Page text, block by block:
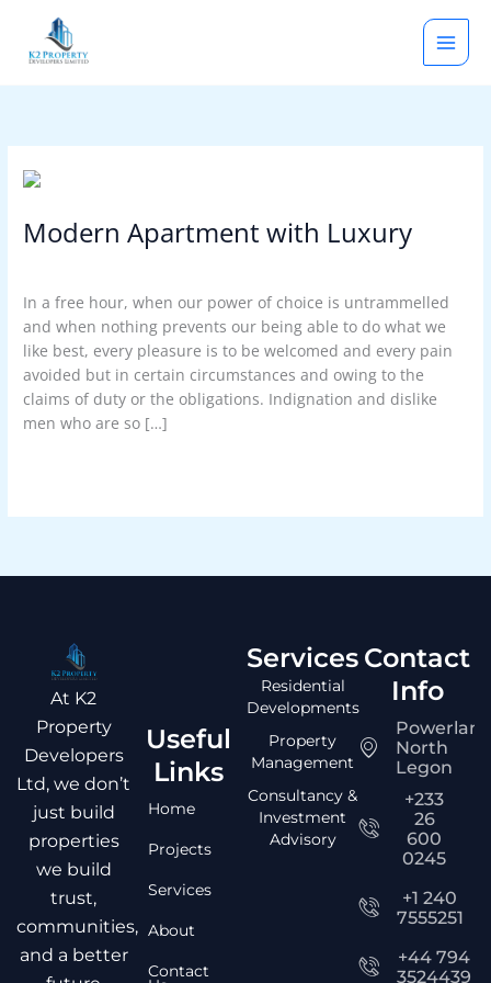
content
Modern Apartment with Luxury
In a free hour, when our power of choice is untrammelled
and when nothing prevents our being able to do what we
like best, every pleasure is to be welcomed and every pain
avoided but in certain circumstances and owing to the
claims of duty or the obligations. Indignation and dislike
men who are so […]
Modern
with
At K2
Property
Developers
Ltd, we don’t
just build
properties
we build
trust,
communities,
and a better
Useful
Links
Home
Projects
Services
About
Contact
Services
Residential
Developments
Property
Management
Consultancy &
Investment
Advisory
Contact
Info
North
Legon
+233
26
600
0245
+1 240
7555251
+44 794
3524439